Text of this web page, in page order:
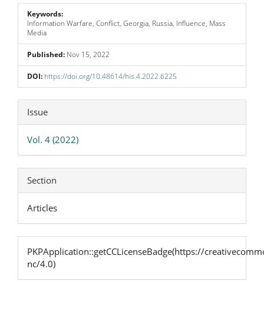
Keywords:
Information Warfare, Conflict, Georgia, Russia, Influence, Mass
Media
Published: Nov 15, 2022
DOI: https://doi.org/10.48614/his.4.2022.6225
Article
Details
Issue
Vol. 4 (2022)
Section
Articles
PKPApplication::getCCLicenseBadge(https://
nc/4.0)